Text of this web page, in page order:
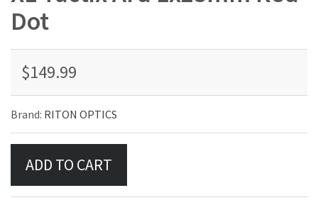
Dot
$149.99
Brand: RITON OPTICS